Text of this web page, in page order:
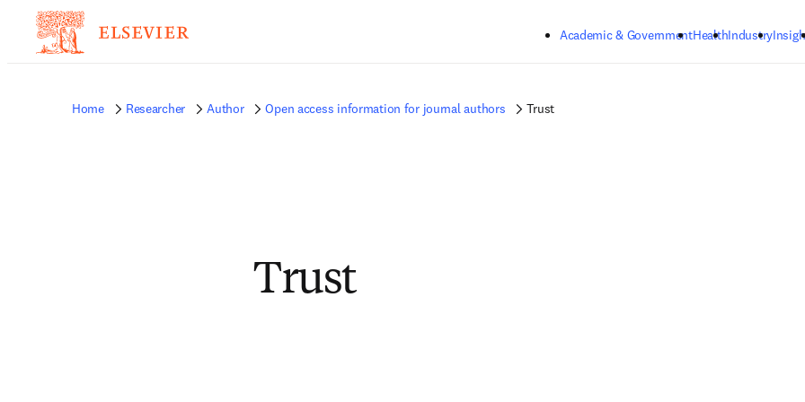
Academic & GovernmentHealthIndustry
Home Researcher Author Open access information for journal authors Trust
Trust